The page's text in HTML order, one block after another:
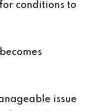
conditions to
issue